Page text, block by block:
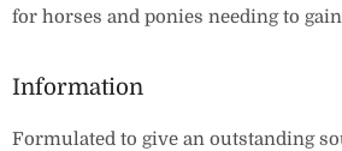
for horses and ponies needing to
Information
Formulated to give an outstanding